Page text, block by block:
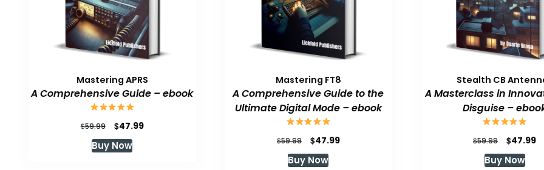
Mastering APRS
A Comprehensive Guide – ebook
$59.99
Original
price
was:
$47.99Current
Buy Now
Mastering FT8
A Comprehensive Guide to the
Ultimate Digital Mode – ebook
$59.99
Original
price
was:
$47.99Current
Buy Now
Stealth CB
A Masterclass in
Disguise –
$59.99
Original
price
was:
$47.99
Buy Now